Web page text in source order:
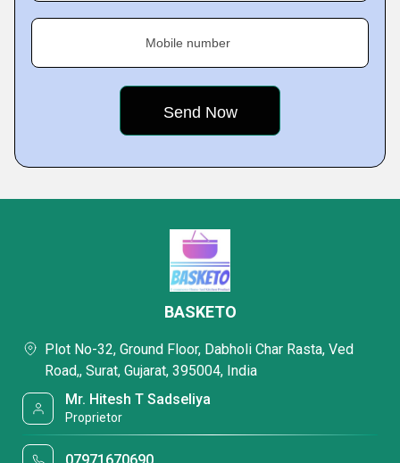
Mobile number
BASKETO
Plot No-32, Ground Floor, Dabholi Char Rasta, Ved
Road,, Surat, Gujarat, 395004, India
Mr. Hitesh T Sadseliya
Proprietor